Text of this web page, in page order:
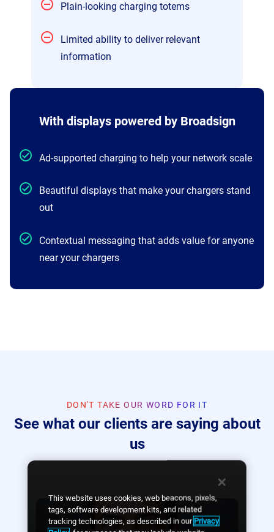
Plain-looking charging totems
Limited ability to deliver relevant
information
With displays powered by Broadsign
Ad-supported charging to help your network scale
Beautiful displays that make your chargers stand
out
Contextual messaging that adds value for anyone
near your chargers
DON'T TAKE OUR WORD FOR IT
See what our clients are saying about
us
This website uses cookies, web beacons, pixels,
tags, software development kits, and related
tracking technologies, as described in our Privacy